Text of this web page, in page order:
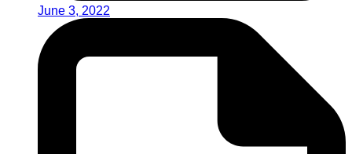
June 3, 2022